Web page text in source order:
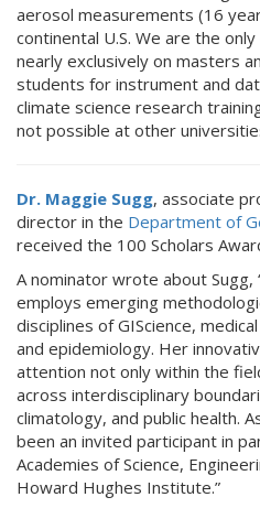
aerosol measurements (16
continental U.S. We are the
nearly exclusively on masters
students for instrument and
climate science research
not possible at other
Dr. Maggie Sugg, associate
director in the Department of
received the 100 Scholars
A nominator wrote about Sugg,
employs emerging
disciplines of GIScience,
and epidemiology. Her
attention not only within the
across interdisciplinary
climatology, and public health.
been an invited participant in
Academies of Science,
Howard Hughes Institute.”